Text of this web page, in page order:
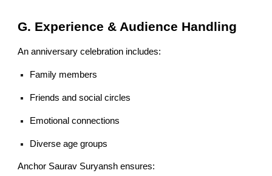
G. Experience & Audience Handling
An anniversary celebration includes:
Family members
Friends and social circles
Emotional connections
Diverse age groups
Anchor Saurav Suryansh ensures: